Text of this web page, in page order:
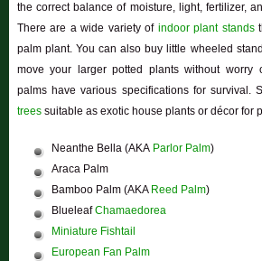
the correct balance of moisture, light, fertilizer,
There are a wide variety of indoor plant stands
palm plant. You can also buy little wheeled
move your larger potted plants without worry
palms have various specifications for survival.
treessuitable as exotic house plants or décor for
Neanthe Bella (AKA Parlor Palm)
Araca Palm
Bamboo Palm (AKA Reed Palm)
BlueleafChamaedorea
Miniature Fishtail
European Fan Palm